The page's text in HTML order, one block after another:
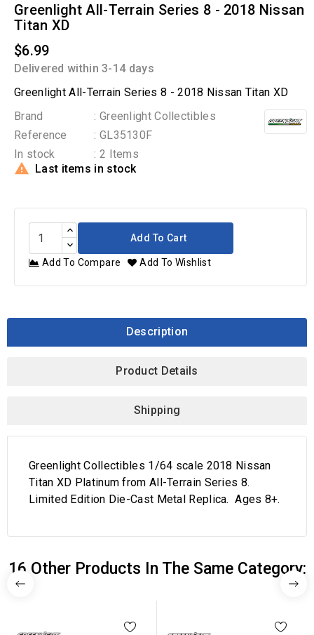
Greenlight All-Terrain Series 8 - 2018 Nissan
Titan XD
$6.99
Delivered within 3-14 days
Greenlight All-Terrain Series 8 - 2018 Nissan Titan XD
Brand
: Greenlight Collectibles
Reference
: GL35130F
In stock
: 2 Items
 Last items in stock
Add To Cart
Add To Compare Add To Wishlist
Description
Product Details
Shipping
Greenlight Collectibles 1/64 scale 2018 Nissan
Titan XD Platinum from All-Terrain Series 8.
Limited Edition Die-Cast Metal Replica. Ages 8+.
16 Other Products In The Same Category: